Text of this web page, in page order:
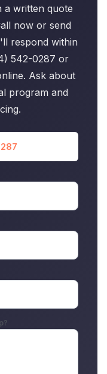
a written quote
now or send
respond within
542-0287 or
Ask about
program and